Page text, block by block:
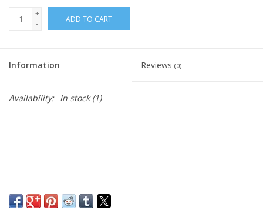
+
-
ADD TO CART
Information Reviews (0)
Availability: In stock(1)